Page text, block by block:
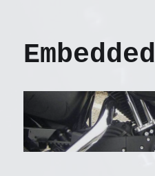
Embedded